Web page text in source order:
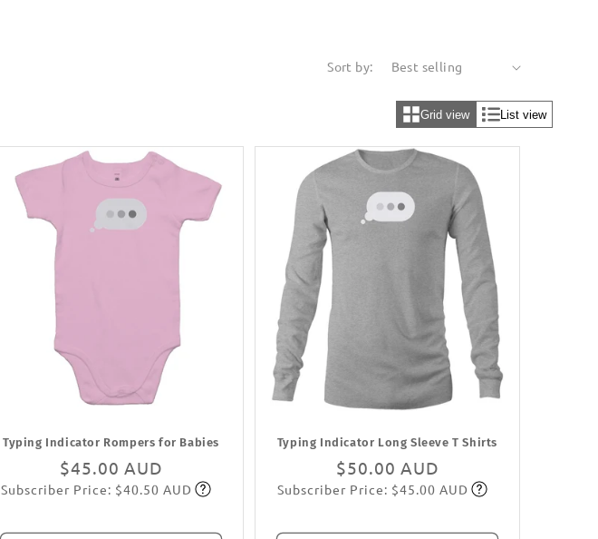
Sort by:
Grid view List view
Typing Indicator Rompers for Babies
Regular
price
$45.00 AUD
Subscribe
Subscriber Price: $40.50 AUD
Typing Indicator Long Sleeve T Shirts
Regular
price
$50.00 AUD
Subscribe
Subscriber Price: $45.00 AUD